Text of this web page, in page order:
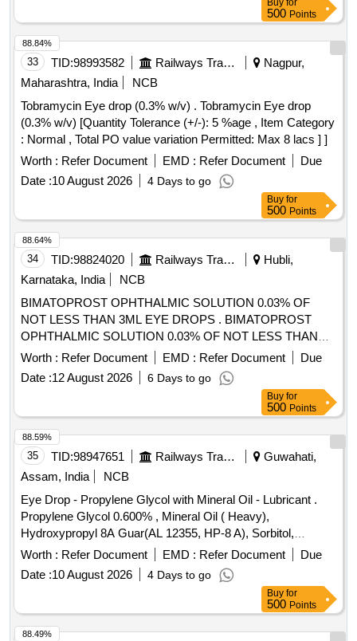
Buy for
500 Points
33 TID:98993582 Railways Transport Services
Nagpur,
Maharashtra, India
NCB
Tobramycin Eye drop (0.3% w/v) . Tobramycin Eye drop
(0.3% w/v) [Quantity Tolerance (+/-): 5 %age , Item Category
: Normal , Total PO value variation Permitted: Max 8 lacs ] ]
Worth : Refer Document EMD : Refer Document
Due
Date :10 August 2026 4 Days to go
88.84%
Buy for
500 Points
34 TID:98824020 Railways Transport Services
Hubli,
Karnataka, India
NCB
BIMATOPROST OPHTHALMIC SOLUTION 0.03% OF
NOT LESS THAN 3ML EYE DROPS . BIMATOPROST
OPHTHALMIC SOLUTION 0.03% OF NOT LESS THAN
3ML EYE DROPS ]
Worth : Refer Document EMD : Refer Document
Due
Date :12 August 2026 6 Days to go
88.64%
Buy for
500 Points
35 TID:98947651 Railways Transport Services
Guwahati,
Assam, India
NCB
Eye Drop - Propylene Glycol with Mineral Oil - Lubricant .
Propylene Glycol 0.600% , Mineral Oil ( Heavy),
Hydroxypropyl 8A Guar(AL 12355, HP-8 A), Sorbitol,
Polyquaternium-1(0.001%)- Preservative Opthalmic solution
with Drop Tainer dispensing S ystem. ]
Worth : Refer Document EMD : Refer Document
Due
Date :10 August 2026 4 Days to go
88.59%
Buy for
500 Points
88.49%